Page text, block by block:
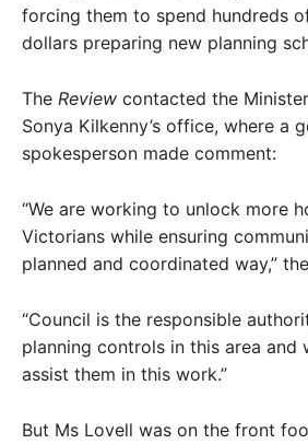
forcing them to spend hundreds
dollars preparing new planning
The Review contacted the
Sonya Kilkenny’s office, where a
spokesperson made comment:
“We are working to unlock more
Victorians while ensuring
planned and coordinated way,”
“Council is the responsible
planning controls in this area and
assist them in this work.”
But Ms Lovell was on the front